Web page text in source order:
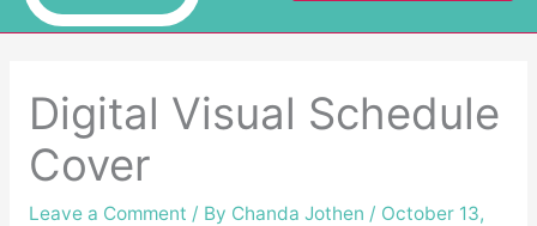
Digital Visual Schedule
Cover
Leave a Comment / By Chanda Jothen / October 13,